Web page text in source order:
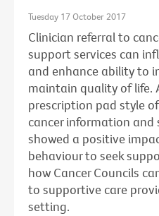
Tuesday 17 October 2017
Clinician referral to
support services can
and enhance ability to
maintain quality of life.
prescription pad style
cancer information and
showed a positive
behaviour to seek
how Cancer Councils
to supportive care
setting.